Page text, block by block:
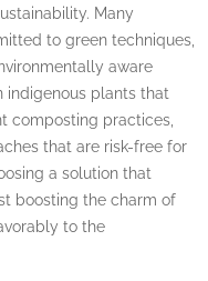
Many
to green techniques,
aware
indigenous plants that
composting practices,
that are risk-free for
a solution that
boosting the charm of
to the